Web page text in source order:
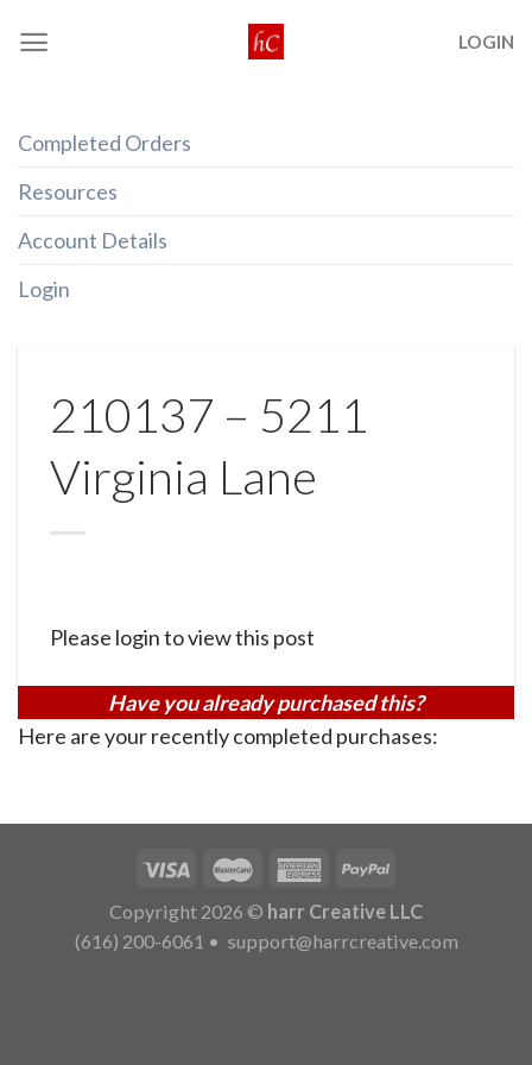
LOGIN
Completed Orders
Resources
Account Details
Login
210137 – 5211
Virginia Lane
Please login to view this post
Have you already purchased this?
Here are your recently completed purchases:
Copyright 2026 © harr Creative LLC
(616) 200-6061 • support@harrcreative.com